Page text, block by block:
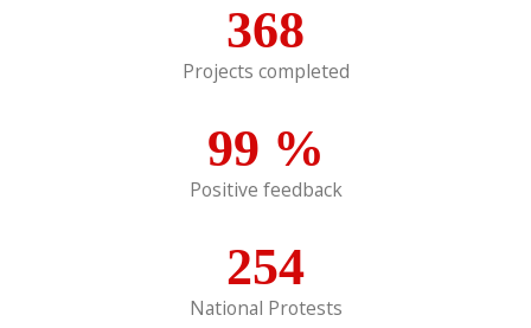
368
Projects completed
99 %
Positive feedback
254
National Protests